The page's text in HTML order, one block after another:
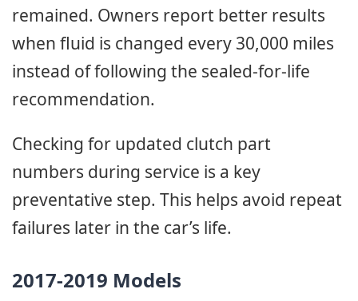
remained. Owners report better results
when fluid is changed every 30,000 miles
instead of following the sealed-for-life
recommendation.
Checking for updated clutch part
numbers during service is a key
preventative step. This helps avoid repeat
failures later in the car’s life.
2017-2019 Models